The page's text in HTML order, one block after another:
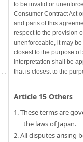
to be invalid or
Consumer Contract Act
and parts of this
respect to the provision
unenforceable, it may
closest to the purpose
interpretation shall be
that is closest to the
Article 15 Others
1. These terms are
the laws of Japan.
2. All disputes arising